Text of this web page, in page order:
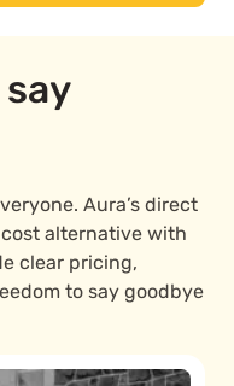
Aura’s direct
alternative with
clear pricing,
to say goodbye